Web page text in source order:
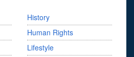
History
Human Rights
Lifestyle